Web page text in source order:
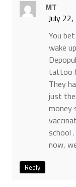
MT
July
You
wake
tattoo
They
just
money
school
now,
Reply